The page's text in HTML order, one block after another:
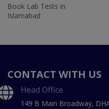
Book Lab Tests in
Islamabad
CONTACT WITH US
Head Office
149 B Main Broadway,